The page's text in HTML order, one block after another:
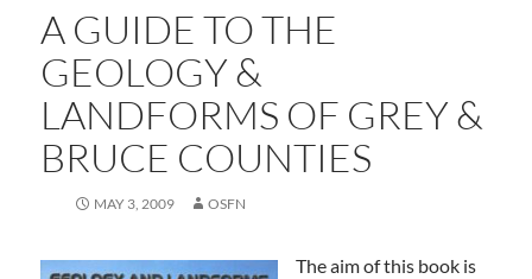
A GUIDE TO THE
GEOLOGY &
LANDFORMS OF GREY &
BRUCE COUNTIES
MAY 3, 2009 OSFN
The aim of this book is